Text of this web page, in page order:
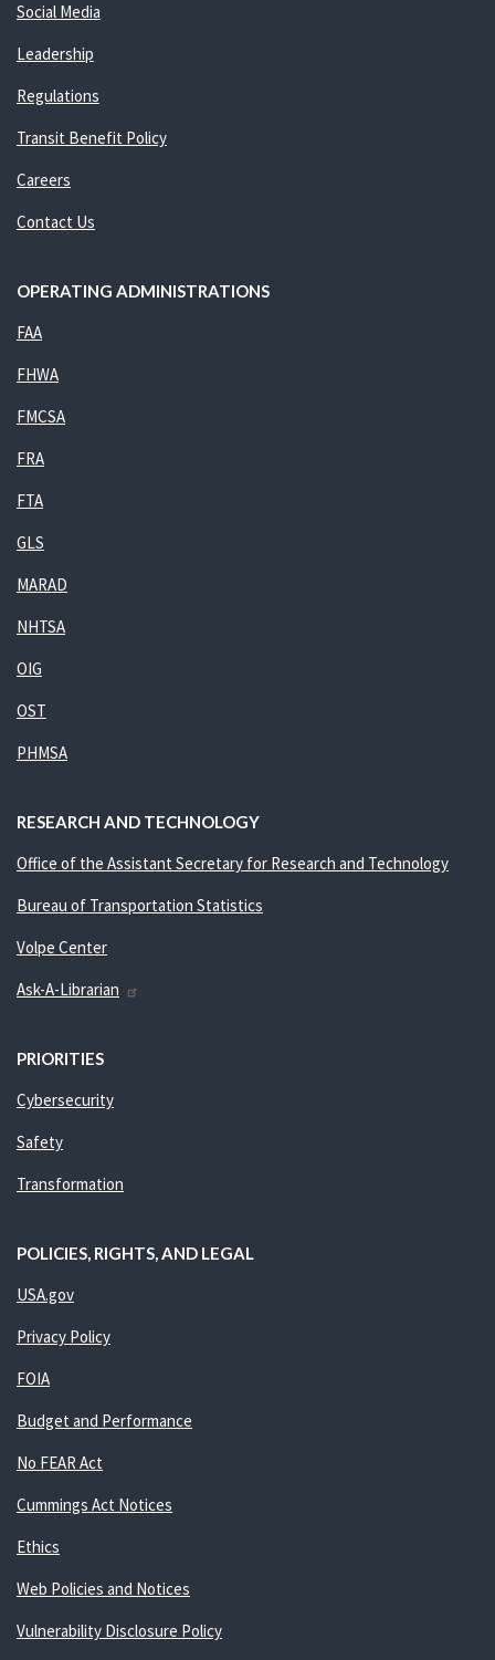
Social Media
Leadership
Regulations
Transit Benefit Policy
Careers
Contact Us
OPERATING ADMINISTRATIONS
FAA
FHWA
FMCSA
FRA
FTA
GLS
MARAD
NHTSA
OIG
OST
PHMSA
RESEARCH AND TECHNOLOGY
Office of the Assistant Secretary for Research and Technology
Bureau of Transportation Statistics
Volpe Center
Ask-A-Librarian
PRIORITIES
Cybersecurity
Safety
Transformation
POLICIES, RIGHTS, AND LEGAL
USA.gov
Privacy Policy
FOIA
Budget and Performance
No FEAR Act
Cummings Act Notices
Ethics
Web Policies and Notices
Vulnerability Disclosure Policy